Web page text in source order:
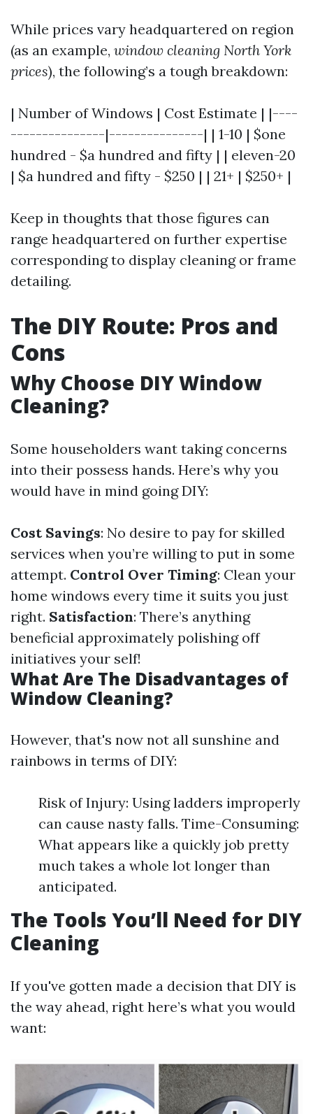
While prices vary headquartered on region
(as an example, window cleaning North York
prices), the following’s a tough breakdown:
| Number of Windows | Cost Estimate | |----
---------------|---------------| | 1-10 | $one
hundred - $a hundred and fifty | | eleven-20
| $a hundred and fifty - $250 | | 21+ | $250+ |
Keep in thoughts that those figures can
range headquartered on further expertise
corresponding to display cleaning or frame
detailing.
The DIY Route: Pros and
Cons
Why Choose DIY Window
Cleaning?
Some householders want taking concerns
into their possess hands. Here’s why you
would have in mind going DIY:
Cost Savings: No desire to pay for skilled
services when you’re willing to put in some
attempt. Control Over Timing: Clean your
home windows every time it suits you just
right. Satisfaction: There’s anything
beneficial approximately polishing off
initiatives your self!
What Are The Disadvantages of
Window Cleaning?
However, that's now not all sunshine and
rainbows in terms of DIY:
Risk of Injury: Using ladders improperly
can cause nasty falls. Time-Consuming:
What appears like a quickly job pretty
much takes a whole lot longer than
anticipated.
The Tools You’ll Need for DIY
Cleaning
If you've gotten made a decision that DIY is
the way ahead, right here’s what you would
want: